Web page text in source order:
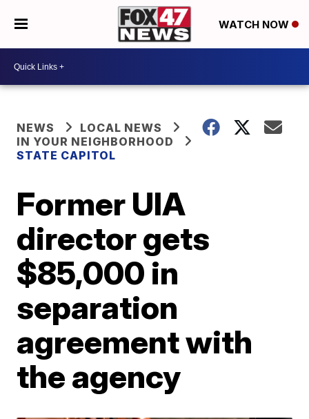
WATCH NOW
NEWS
LOCAL NEWS
IN YOUR NEIGHBORHOOD
STATE CAPITOL
Former UIA
director gets
$85,000 in
separation
agreement with
the agency